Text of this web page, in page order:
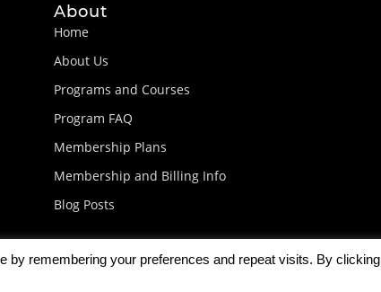
About
Home
About Us
Programs and Courses
Program FAQ
Membership Plans
Membership and Billing Info
Blog Posts
by remembering your preferences and repeat visits. By clicking